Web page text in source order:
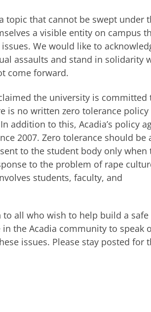
topic that cannot be swept under
a visible entity on campus
We would like to
assaults and stand in solidarity
come forward.
the university is committed
is no written zero tolerance policy
addition to this, Acadia’s policy
2007. Zero tolerance should be
to the student body only when
to the problem of rape
students, faculty, and
all who wish to help build a safe
the Acadia community to speak
issues. Please stay posted for